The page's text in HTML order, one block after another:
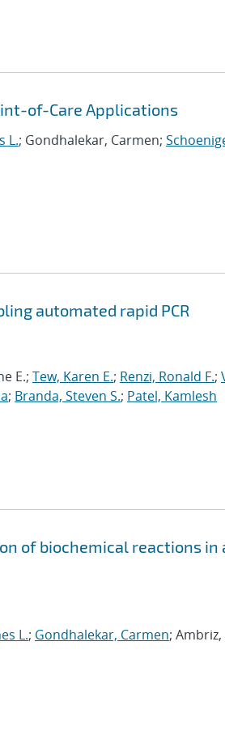
of-Care Applications
L.; Gondhalekar, Carmen;
automated rapid PCR
E.; Tew, Karen E.; Renzi, Ronald F.;
; Branda, Steven S.; Patel, Kamlesh
of biochemical reactions in
L.; Gondhalekar, Carmen; Ambriz,